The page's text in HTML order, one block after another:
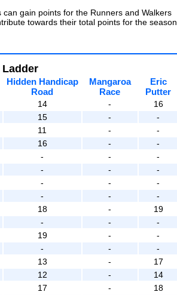
gain points for the Runners and Walkers
towards their total points for the season.
Ladder
Hidden Handicap
Road
Mangaroa
Race
Eric
Putter
14 - 16
15 - -
11 - -
16 - -
- - -
- - -
- - -
- - -
18 - 19
- - -
19 - -
- - -
13 - 17
12 - 14
17 - 18